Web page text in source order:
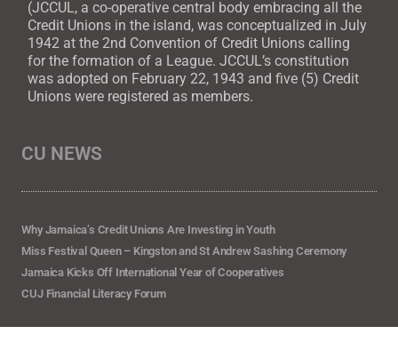
(JCCUL, a co-operative central body embracing all the
Credit Unions in the island, was conceptualized in July
1942 at the 2nd Convention of Credit Unions calling
for the formation of a League. JCCUL’s constitution
was adopted on February 22, 1943 and five (5) Credit
Unions were registered as members.
CU NEWS
Why Jamaica’s Credit Unions Are Investing in Youth
Miss Festival Queen – Kingston and St Andrew Sashing Ceremony
Jamaica Kicks Off International Year of Cooperatives
CUJ Financial Literacy Forum